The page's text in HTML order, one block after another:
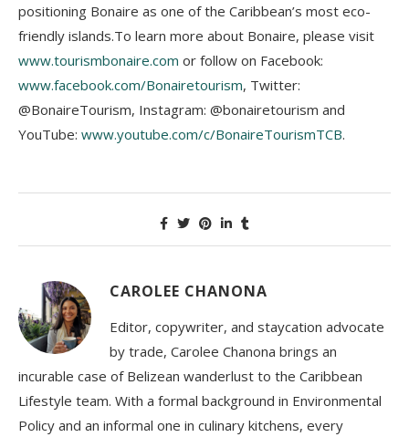
positioning Bonaire as one of the Caribbean’s most eco-
friendly islands.To learn more about Bonaire, please visit
www.tourismbonaire.com or follow on Facebook:
www.facebook.com/Bonairetourism, Twitter:
@BonaireTourism, Instagram: @bonairetourism and
YouTube: www.youtube.com/c/BonaireTourismTCB.
CAROLEE CHANONA
Editor, copywriter, and staycation advocate
by trade, Carolee Chanona brings an
incurable case of Belizean wanderlust to the Caribbean
Lifestyle team. With a formal background in Environmental
Policy and an informal one in culinary kitchens, every